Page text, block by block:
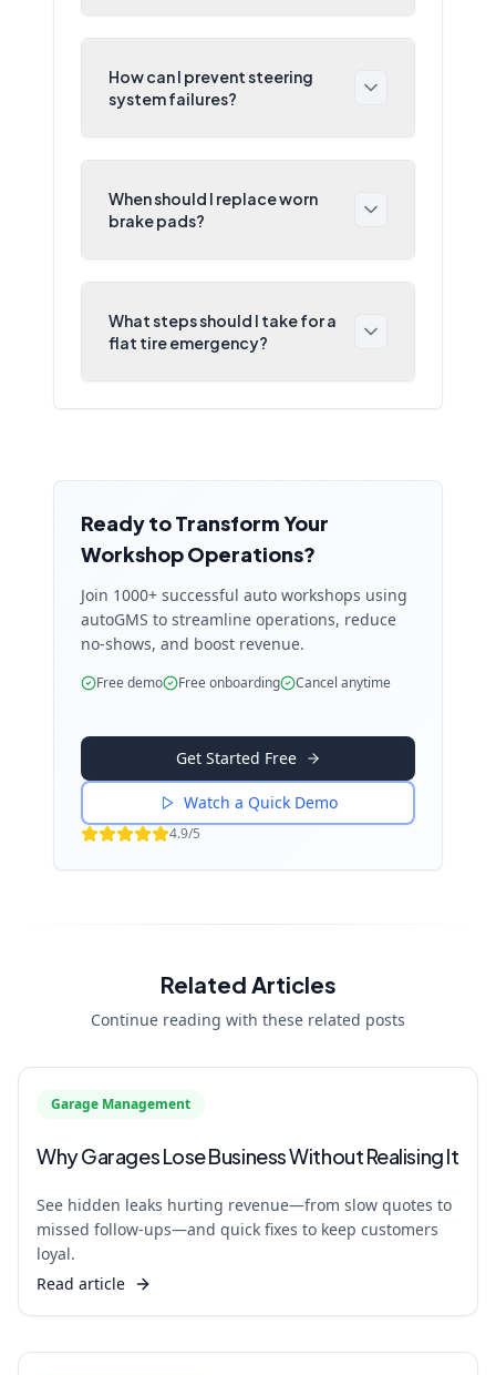
How can I prevent steering
system failures?
When should I replace worn
brake pads?
What steps should I take for a
flat tire emergency?
Ready to Transform Your
Workshop Operations?
Join 1000+ successful auto workshops using
autoGMS to streamline operations, reduce
no-shows, and boost revenue.
Free demo Free onboarding Cancel anytime
Get Started Free
Watch a Quick Demo
4.9/5
Related Articles
Continue reading with these related posts
Garage Management
Why Garages Lose Business Without Realising It
See hidden leaks hurting revenue—from slow quotes to
missed follow‑ups—and quick fixes to keep customers
loyal.
Read article